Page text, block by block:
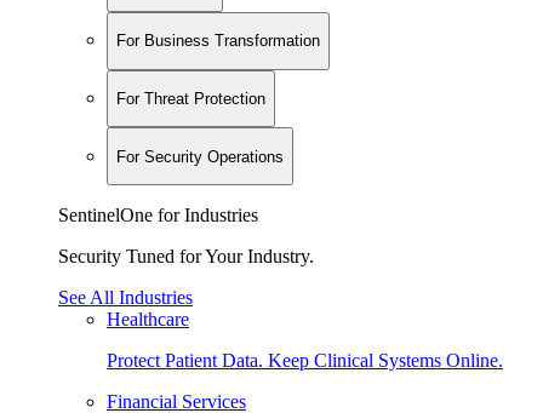
For Business Transformation
For Threat Protection
For Security Operations
SentinelOne for Industries
Security Tuned for Your Industry.
See All Industries
Healthcare
Protect Patient Data. Keep Clinical Systems Online.
Financial Services